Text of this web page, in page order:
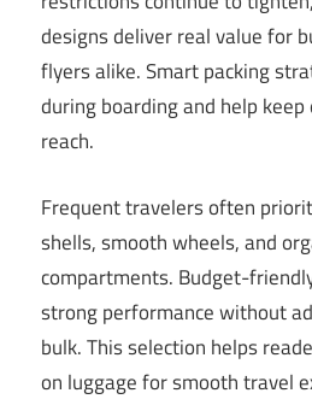
designs deliver real value for
flyers alike. Smart packing
during boarding and help
reach.
Frequent travelers often
shells, smooth wheels, and
compartments. Budget-
strong performance without
bulk. This selection helps
on luggage for smooth travel